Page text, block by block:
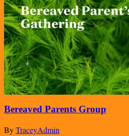
Bereaved Parents Group
ByTraceyAdmin